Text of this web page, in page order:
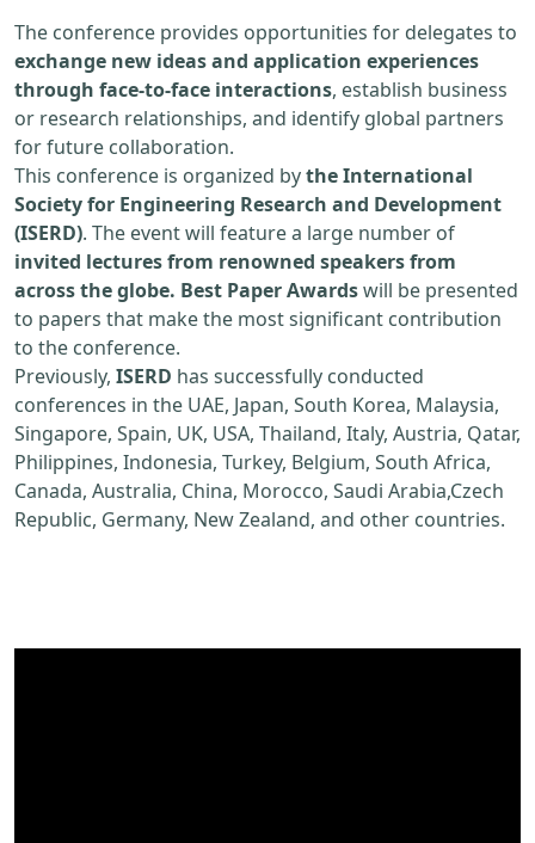
The conference provides opportunities for delegates to
exchange new ideas and application experiences
through face-to-face interactions, establish business
or research relationships, and identify global partners
for future collaboration.
This conference is organized bythe International
Society for Engineering Research and Development
(ISERD). The event will feature a large number of
invited lectures from renowned speakers from
across the globe. Best Paper Awardswill be presented
to papers that make the most significant contribution
to the conference.
Previously, ISERD has successfully conducted
conferences in the UAE, Japan, South Korea, Malaysia,
Singapore, Spain, UK, USA, Thailand, Italy, Austria, Qatar,
Philippines, Indonesia, Turkey, Belgium, South Africa,
Canada, Australia, China, Morocco, Saudi Arabia,Czech
Republic, Germany, New Zealand, and other countries.